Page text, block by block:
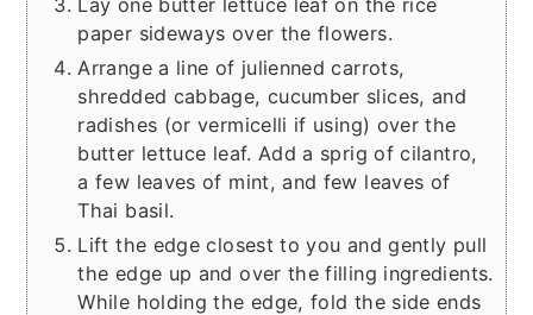
paper sideways over the flowers.
Arrange a line of julienned carrots,
shredded cabbage, cucumber slices, and
radishes (or vermicelli if using) over the
butter lettuce leaf. Add a sprig of cilantro,
a few leaves of mint, and few leaves of
Thai basil.
Lift the edge closest to you and gently pull
the edge up and over the filling ingredients.
While holding the edge, fold the side ends